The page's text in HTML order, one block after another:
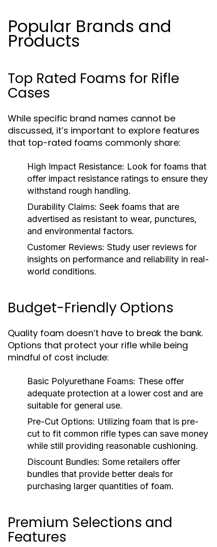
Popular Brands and
Products
Top Rated Foams for Rifle
Cases
While specific brand names cannot be
discussed, it’s important to explore features
that top-rated foams commonly share:
High Impact Resistance: Look for foams that
offer impact resistance ratings to ensure they
withstand rough handling.
Durability Claims: Seek foams that are
advertised as resistant to wear, punctures,
and environmental factors.
Customer Reviews: Study user reviews for
insights on performance and reliability in real-
world conditions.
Budget-Friendly Options
Quality foam doesn’t have to break the bank.
Options that protect your rifle while being
mindful of cost include:
Basic Polyurethane Foams: These offer
adequate protection at a lower cost and are
suitable for general use.
Pre-Cut Options: Utilizing foam that is pre-
cut to fit common rifle types can save money
while still providing reasonable cushioning.
Discount Bundles: Some retailers offer
bundles that provide better deals for
purchasing larger quantities of foam.
Premium Selections and
Features